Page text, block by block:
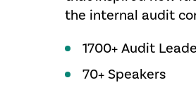
the internal audit
1700+ Audit
70+ Speakers